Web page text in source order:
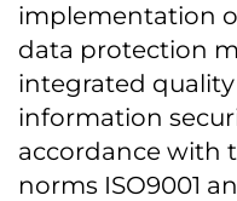
implementation
data protection
integrated
information
accordance with
norms ISO9001